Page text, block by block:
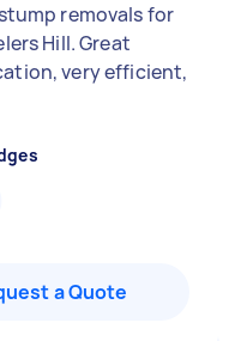
removals for
Hill. Great
very efficient,
a Quote